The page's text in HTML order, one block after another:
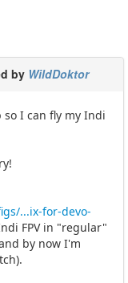
by WildDoktor
so I can fly my Indi
...ix-for-devo-
FPV in "regular"
by now I'm